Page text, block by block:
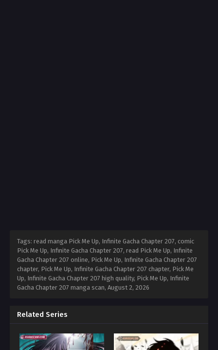
Tags: read manga Pick Me Up, Infinite Gacha Chapter 207, comic
Pick Me Up, Infinite Gacha Chapter 207, read Pick Me Up, Infinite
Gacha Chapter 207 online, Pick Me Up, Infinite Gacha Chapter 207
chapter, Pick Me Up, Infinite Gacha Chapter 207 chapter, Pick Me
Up, Infinite Gacha Chapter 207 high quality, Pick Me Up, Infinite
Gacha Chapter 207 manga scan, August 2, 2026
Related Series